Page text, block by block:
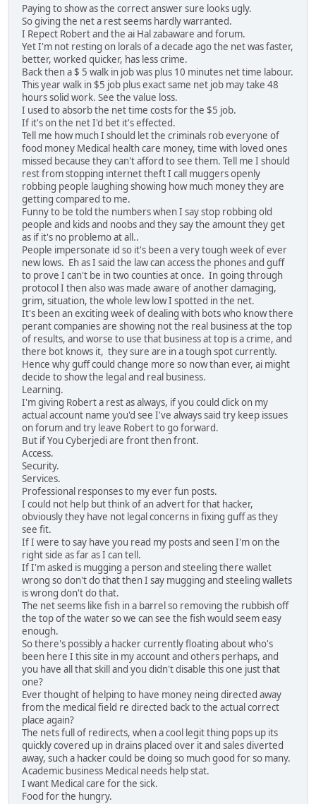
Paying to show as the correct answer sure looks ugly.
So giving the net a rest seems hardly warranted.
I Repect Robert and the ai Hal zabaware and forum.
Yet I'm not resting on lorals of a decade ago the net was faster,
better, worked quicker, has less crime.
Back then a $ 5 walk in job was plus 10 minutes net time labour.
This year walk in $5 job plus exact same net job may take 48
hours solid work. See the value loss.
I used to absorb the net time costs for the $5 job.
If it's on the net I'd bet it's effected.
Tell me how much I should let the criminals rob everyone of
food money Medical health care money, time with loved ones
missed because they can't afford to see them. Tell me I should
rest from stopping internet theft I call muggers openly
robbing people laughing showing how much money they are
getting compared to me.
Funny to be told the numbers when I say stop robbing old
people and kids and noobs and they say the amount they get
as if it's no problemo at all..
People impersonate id so it's been a very tough week of ever
new lows. Eh as I said the law can access the phones and guff
to prove I can't be in two counties at once. In going through
protocol I then also was made aware of another damaging,
grim, situation, the whole lew low I spotted in the net.
It's been an exciting week of dealing with bots who know there
perant companies are showing not the real business at the top
of results, and worse to use that business at top is a crime, and
there bot knows it, they sure are in a tough spot currently.
Hence why guff could change more so now than ever, ai might
decide to show the legal and real business.
Learning.
I'm giving Robert a rest as always, if you could click on my
actual account name you'd see I've always said try keep issues
on forum and try leave Robert to go forward.
But if You Cyberjedi are front then front.
Access.
Security.
Services.
Professional responses to my ever fun posts.
I could not help but think of an advert for that hacker,
obviously they have not legal concerns in fixing guff as they
see fit.
If I were to say have you read my posts and seen I'm on the
right side as far as I can tell.
If I'm asked is mugging a person and steeling there wallet
wrong so don't do that then I say mugging and steeling wallets
is wrong don't do that.
The net seems like fish in a barrel so removing the rubbish off
the top of the water so we can see the fish would seem easy
enough.
So there's possibly a hacker currently floating about who's
been here I this site in my account and others perhaps, and
you have all that skill and you didn't disable this one just that
one?
Ever thought of helping to have money neing directed away
from the medical field re directed back to the actual correct
place again?
The nets full of redirects, when a cool legit thing pops up its
quickly covered up in drains placed over it and sales diverted
away, such a hacker could be doing so much good for so many.
Academic business Medical needs help stat.
I want Medical care for the sick.
Food for the hungry.